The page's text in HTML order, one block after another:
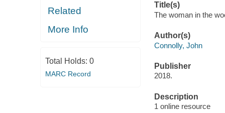
Related
More Info
Total Holds: 0
MARC Record
Title(s)
The woman in the
Author(s)
Connolly, John
Publisher
2018.
Description
1 online resource